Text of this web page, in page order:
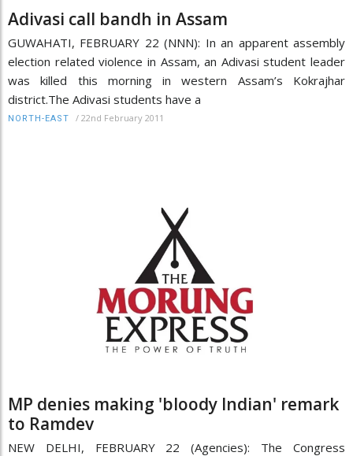
Adivasi call bandh in Assam
GUWAHATI, FEBRUARY 22 (NNN): In an apparent assembly
election related violence in Assam, an Adivasi student leader
was killed this morning in western Assam’s Kokrajhar
district.The Adivasi students have a
NORTH-EAST / 22nd February 2011
MP denies making 'bloody Indian' remark
to Ramdev
NEW DELHI, FEBRUARY 22 (Agencies): The Congress